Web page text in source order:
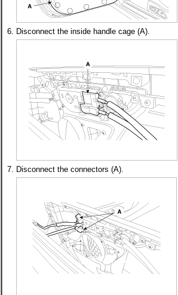
6. Disconnect the inside handle cage (A).
7. Disconnect the connectors (A).